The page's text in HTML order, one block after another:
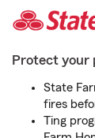
Protect your
State
fires
Ting